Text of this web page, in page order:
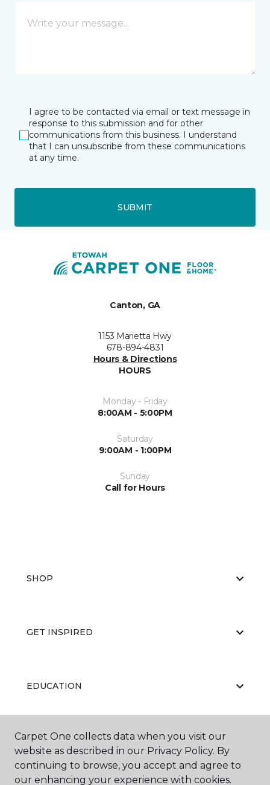
I agree to be contacted via email or text message in
response to this submission and for other
communications from this business. I understand
that I can unsubscribe from these communications
at any time.
SUBMIT
Canton, GA
1153 Marietta Hwy
678-894-4831
Hours & Directions
HOURS
Monday - Friday
8:00AM - 5:00PM
Saturday
9:00AM - 1:00PM
Sunday
Call for Hours
SHOP
GET INSPIRED
EDUCATION
ABOUT US
Carpet One collects data when you visit our
website as described in our Privacy Policy. By
continuing to browse, you accept and agree to
our enhancing your experience with cookies.